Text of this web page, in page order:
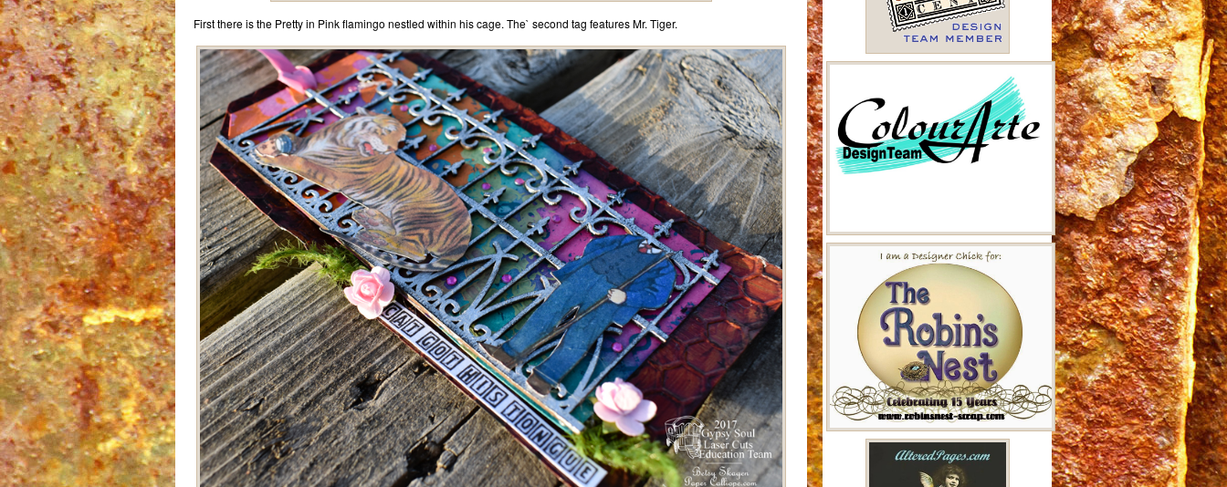
First there is the Pretty in Pink flamingo nestled within his cage. The` second tag features Mr. Tiger.